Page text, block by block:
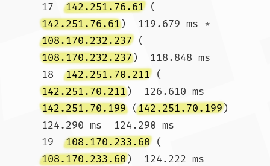
17 142.251.76.61 (
142.251.76.61)  119.679 ms *
108.170.232.237 (
108.170.232.237)  118.848 ms
18 142.251.70.211 (
142.251.70.211)  126.610 ms
142.251.70.199 (142.251.70.199)
124.290 ms  124.290 ms
19 108.170.233.60 (
108.170.233.60)  124.222 ms